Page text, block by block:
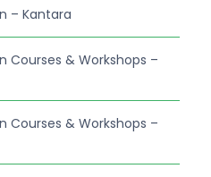
– Kantara
Courses & Workshops –
Courses & Workshops –